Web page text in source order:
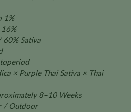
1%
Sativa
× Purple Thai Sativa × Thai
8–10 Weeks
/ Outdoor